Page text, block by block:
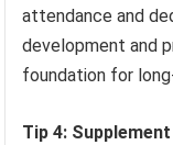
attendance and
development and
foundation for
Tip 4: